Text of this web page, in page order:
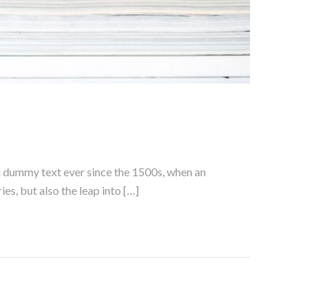
text ever since the 1500s, when an
but also the leap into […]